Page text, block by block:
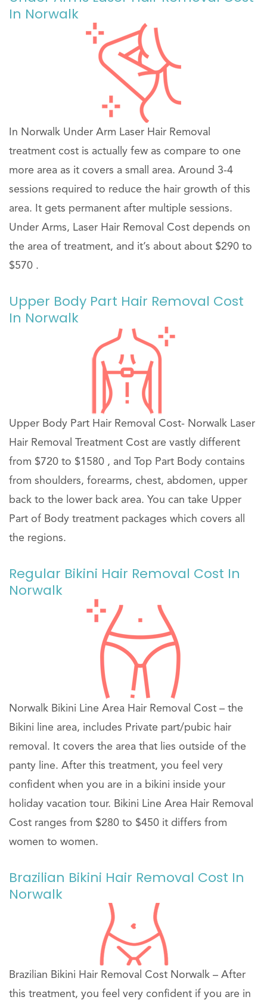
In Norwalk
In Norwalk Under Arm Laser Hair Removal
treatment cost is actually few as compare to one
more area as it covers a small area. Around 3-4
sessions required to reduce the hair growth of this
area. It gets permanent after multiple sessions.
Under Arms, Laser Hair Removal Cost depends on
the area of treatment, and it’s about about $290 to
$570 .
Upper Body Part Hair Removal Cost
In Norwalk
Upper Body Part Hair Removal Cost- Norwalk Laser
Hair Removal Treatment Cost are vastly different
from $720 to $1580 , and Top Part Body contains
from shoulders, forearms, chest, abdomen, upper
back to the lower back area. You can take Upper
Part of Body treatment packages which covers all
the regions.
Regular Bikini Hair Removal Cost In
Norwalk
Norwalk Bikini Line Area Hair Removal Cost – the
Bikini line area, includes Private part/pubic hair
removal. It covers the area that lies outside of the
panty line. After this treatment, you feel very
confident when you are in a bikini inside your
holiday vacation tour. Bikini Line Area Hair Removal
Cost ranges from $280 to $450 it differs from
women to women.
Brazilian Bikini Hair Removal Cost In
Norwalk
Brazilian Bikini Hair Removal Cost Norwalk – After
this treatment, you feel very confident if you are in